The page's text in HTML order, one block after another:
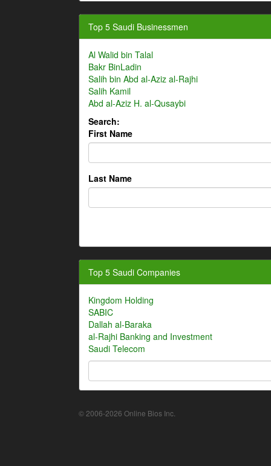
Top 5 Saudi Businessmen
Al Walid bin Talal
Bakr BinLadin
Salih bin Abd al-Aziz al-Rajhi
Salih Kamil
Abd al-Aziz H. al-Qusaybi
Search:
First Name
Last Name
Top 5 Saudi Companies
Kingdom Holding
SABIC
Dallah al-Baraka
al-Rajhi Banking and Investment
Saudi Telecom
© 2006-2026 Online Bios Inc.